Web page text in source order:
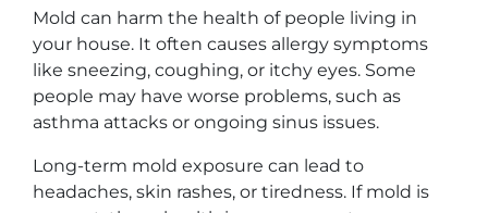
Mold can harm the health of people living in
your house. It often causes allergy symptoms
like sneezing, coughing, or itchy eyes. Some
people may have worse problems, such as
asthma attacks or ongoing sinus issues.
Long-term mold exposure can lead to
headaches, skin rashes, or tiredness. If mold is